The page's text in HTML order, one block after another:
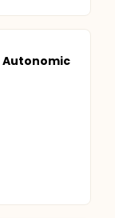
Autonomic